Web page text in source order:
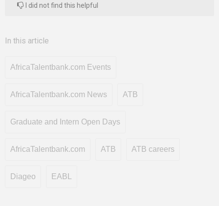
I did not find this helpful
In this article
AfricaTalentbank.com Events
AfricaTalentbank.com News ATB
Graduate and Intern Open Days
AfricaTalentbank.com ATB ATB careers
Diageo EABL